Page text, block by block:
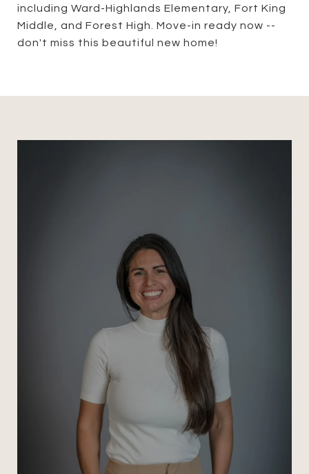
including Ward-Highlands Elementary, Fort King
Middle, and Forest High. Move-in ready now --
don't miss this beautiful new home!